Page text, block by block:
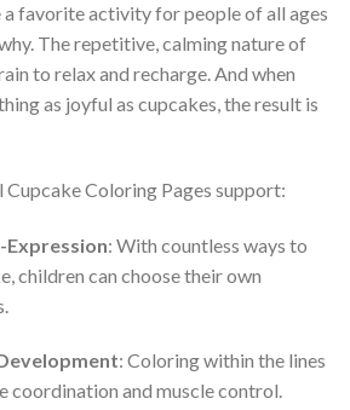
a favorite activity for people of all ages
The repetitive, calming nature of
to relax and recharge. And when
as joyful as cupcakes, the result is
Cupcake Coloring Pages support:
: With countless ways to
children can choose their own
: Coloring within the lines
coordination and muscle control.